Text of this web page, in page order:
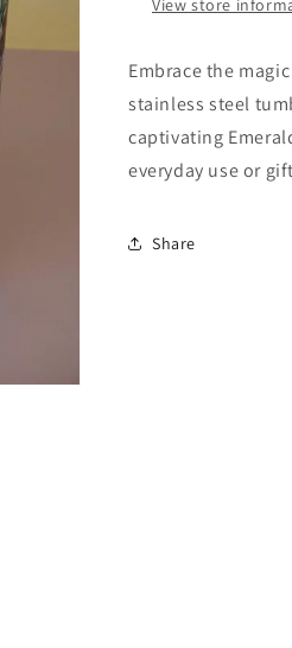
View store
Embrace the
stainless steel
captivating
everyday use or
Share